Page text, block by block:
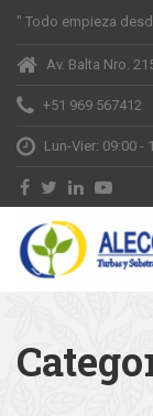
" Todo empieza
Av. Balta Nro.
+51 969 567412
Lun-Vier: 09:00 -